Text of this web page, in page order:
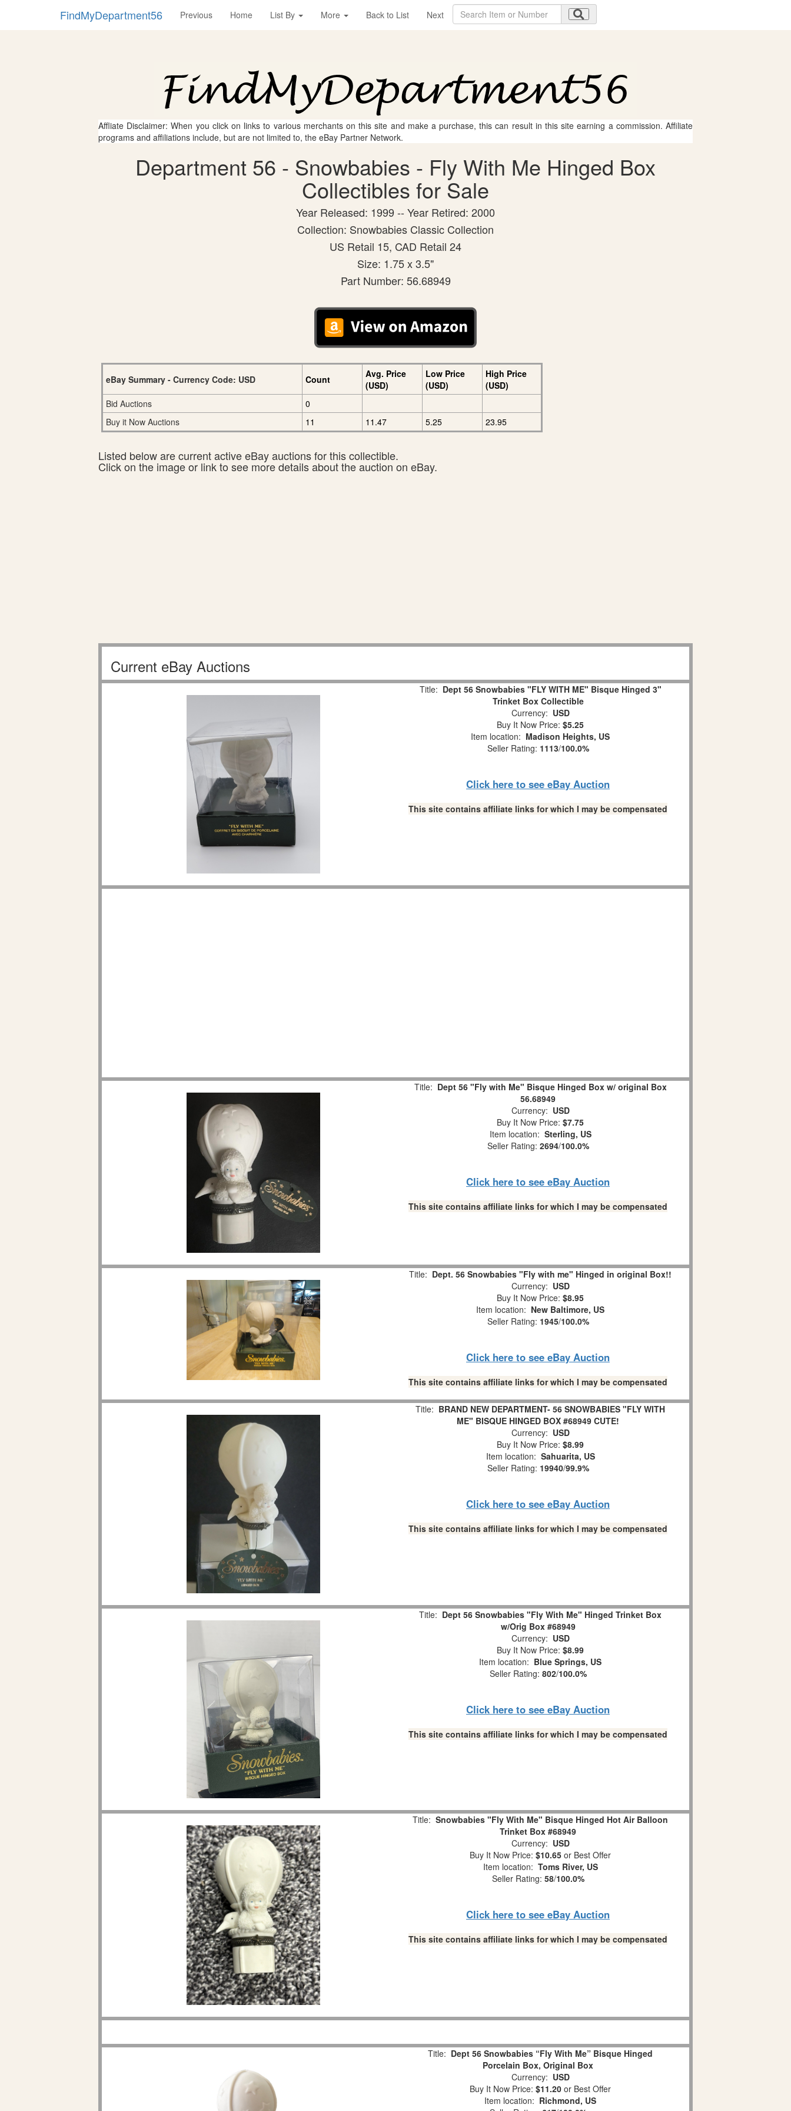
FindMyDepartment56 Previous Home List By More Back to List Next
Affliate Disclaimer: When you click on links to various merchants on this site and make a purchase, this can result in this site earning a commission. Affiliate
programs and affiliations include, but are not limited to, the eBay Partner Network.
Department 56 - Snowbabies - Fly With Me Hinged Box
Collectibles for Sale
Year Released: 1999 -- Year Retired: 2000
Collection: Snowbabies Classic Collection
US Retail 15, CAD Retail 24
Size: 1.75 x 3.5"
Part Number: 56.68949
eBay Summary - Currency Code: USD Count
Avg. Price
(USD)
Low Price
(USD)
High Price
(USD)
Bid Auctions
0
Buy it Now Auctions
11 11.47 5.25 23.95
Listed below are current active eBay auctions for this collectible.
Click on the image or link to see more details about the auction on eBay.
Current eBay Auctions
Title: Dept 56 Snowbabies "FLY WITH ME" Bisque Hinged 3"
Trinket Box Collectible
Currency: USD
Buy It Now Price: $5.25
Item location: Madison Heights, US
Seller Rating: 1113/100.0%
Click here to see eBay Auction
This site contains affiliate links for which I may be compensated
Title: Dept 56 "Fly with Me" Bisque Hinged Box w/ original Box
56.68949
Currency: USD
Buy It Now Price: $7.75
Item location: Sterling, US
Seller Rating: 2694/100.0%
Click here to see eBay Auction
This site contains affiliate links for which I may be compensated
Title: Dept. 56 Snowbabies "Fly with me" Hinged in original Box!!
Currency: USD
Buy It Now Price: $8.95
Item location: New Baltimore, US
Seller Rating: 1945/100.0%
Click here to see eBay Auction
This site contains affiliate links for which I may be compensated
Title: BRAND NEW DEPARTMENT- 56 SNOWBABIES "FLY WITH
ME" BISQUE HINGED BOX #68949 CUTE!
Currency: USD
Buy It Now Price: $8.99
Item location: Sahuarita, US
Seller Rating: 19940/99.9%
Click here to see eBay Auction
This site contains affiliate links for which I may be compensated
Title: Dept 56 Snowbabies "Fly With Me" Hinged Trinket Box
w/Orig Box #68949
Currency: USD
Buy It Now Price: $8.99
Item location: Blue Springs, US
Seller Rating: 802/100.0%
Click here to see eBay Auction
This site contains affiliate links for which I may be compensated
Title: Snowbabies "Fly With Me" Bisque Hinged Hot Air Balloon
Trinket Box #68949
Currency: USD
Buy It Now Price: $10.65 or Best Offer
Item location: Toms River, US
Seller Rating: 58/100.0%
Click here to see eBay Auction
This site contains affiliate links for which I may be compensated
Title: Dept 56 Snowbabies “Fly With Me” Bisque Hinged
Porcelain Box, Original Box
Currency: USD
Buy It Now Price: $11.20 or Best Offer
Item location: Richmond, US